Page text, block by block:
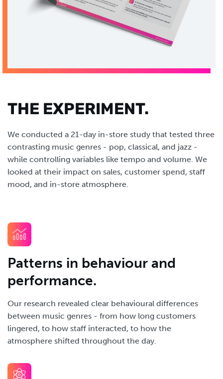
THE EXPERIMENT.
We conducted a 21-day in-store study that tested three
contrasting music genres - pop, classical, and jazz -
while controlling variables like tempo and volume. We
looked at their impact on sales, customer spend, staff
mood, and in-store atmosphere.
Patterns in behaviour and
performance.
Our research revealed clear behavioural differences
between music genres - from how long customers
lingered, to how staff interacted, to how the
atmosphere shifted throughout the day.